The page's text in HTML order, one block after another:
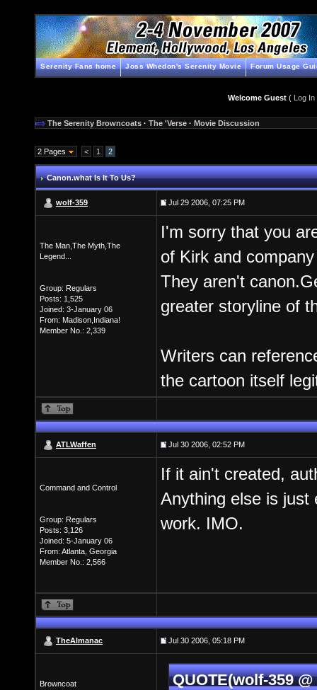
Serenity Fans home Joss Whedon's Serenity Movie Forum Usage
Welcome Guest( Log In
The Serenity Browncoats · The 'Verse · Movie Discussion
2 Pages < 1 2
Canon.what Is It To Us?
wolf-359 Jul 29 2006, 07:25 PM
The Man,The Myth,The
Legend...
Group: Regulars
Posts: 1,525
Joined: 3-January 06
From: Madison,Indiana!
Member No.: 2,339
I'm sorry that you
of Kirk and
They aren't
greater storyline of
Writers can
the cartoon itself
ATLWaffen Jul 30 2006, 02:52 PM
Command and Control
Group: Regulars
Posts: 3,126
Joined: 5-January 06
From: Atlanta, Georgia
Member No.: 2,566
If it ain't created,
Anything else is just
work. IMO.
TheAlmanac Jul 30 2006, 05:18 PM
Browncoat QUOTE(wolf-359